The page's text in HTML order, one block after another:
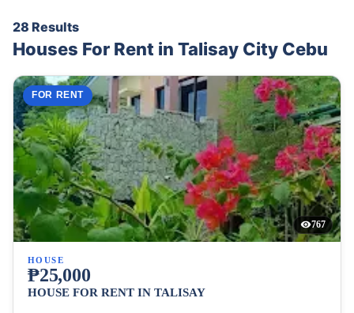
28 Results
Houses For Rent in Talisay City Cebu
FOR RENT
767
HOUSE
₱25,000
HOUSE FOR RENT IN TALISAY